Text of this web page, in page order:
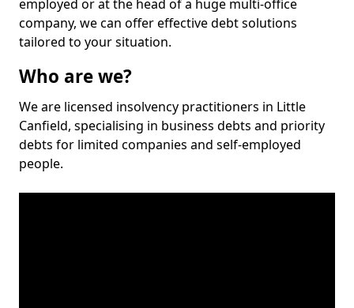
employed or at the head of a huge multi-office
company, we can offer effective debt solutions
tailored to your situation.
Who are we?
We are licensed insolvency practitioners in Little
Canfield, specialising in business debts and priority
debts for limited companies and self-employed
people.